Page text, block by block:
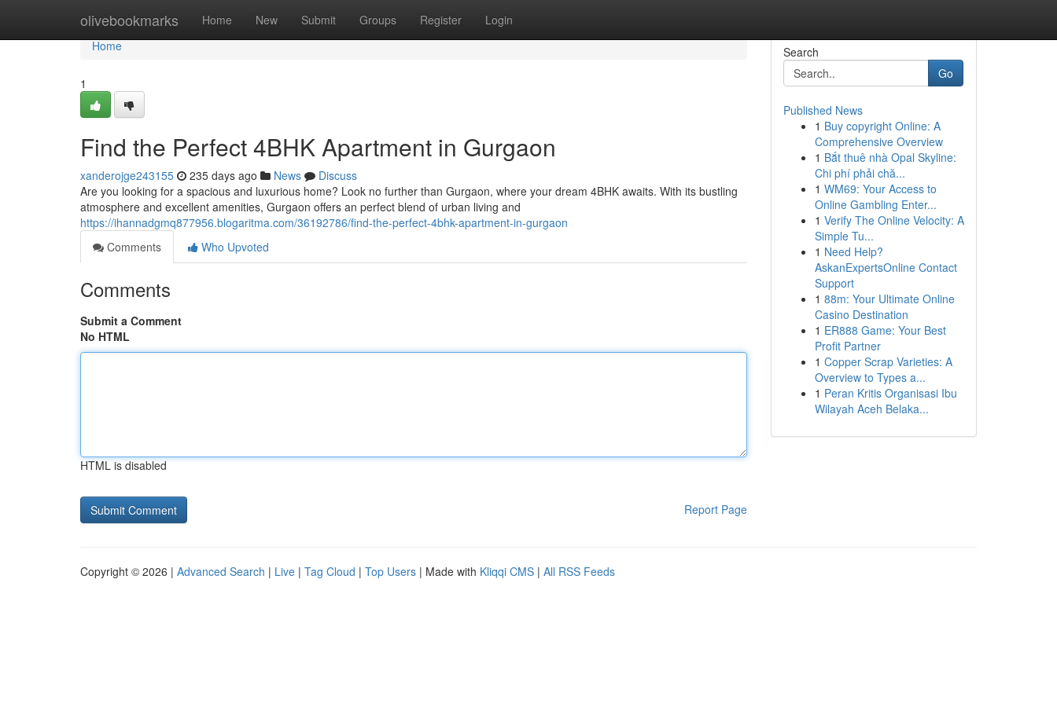
olivebookmarks Home New Submit Groups Register Login
Home
Home
1
Find the Perfect 4BHK Apartment in Gurgaon
xanderojge243155 235 days ago News
Discuss
Are you looking for a spacious and luxurious home? Look no further than Gurgaon, where your dream 4BHK awaits. With its bustling
atmosphere and excellent amenities, Gurgaon offers an perfect blend of urban living and
https://ihannadgmq877956.blogaritma.com/36192786/find-the-perfect-4bhk-apartment-in-gurgaon
Comments
Who Upvoted
Comments
Submit a Comment
No HTML
HTML is disabled
Report Page
Search
Go
Published News
1 Buy copyright Online: A
Comprehensive Overview
1 Bắt thuê nhà Opal Skyline:
Chi phí phải chă...
1 WM69: Your Access to
Online Gambling Enter...
1 Verify The Online Velocity: A
Simple Tu...
1 Need Help?
AskanExpertsOnline Contact
Support
1 88m: Your Ultimate Online
Casino Destination
1 ER888 Game: Your Best
Profit Partner
1 Copper Scrap Varieties: A
Overview to Types a...
1 Peran Kritis Organisasi Ibu
Wilayah Aceh Belaka...
Copyright © 2026 | Advanced Search | Live | Tag Cloud | Top Users | Made with Kliqqi CMS | All RSS Feeds